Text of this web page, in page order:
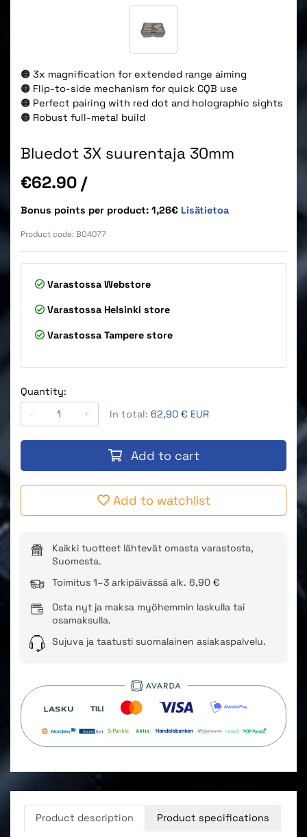
🟠 3x magnification for extended range aiming
🟠 Flip-to-side mechanism for quick CQB use
🟠 Perfect pairing with red dot and holographic sights
🟠 Robust full-metal build
Bluedot 3X suurentaja 30mm
Price
€62.90 /
Bonus points per product: 1,26€ Lisätietoa
Product code: BO4077
Varastossa Webstore
Varastossa Helsinki store
Varastossa Tampere store
Quantity:
-
+ In total: 62,90 € EUR
Add to cart
Add to watchlist
Kaikki tuotteet lähtevät omasta varastosta,
Suomesta.
Toimitus 1–3 arkipäivässä alk. 6,90 €
Osta nyt ja maksa myöhemmin laskulla tai
osamaksulla.
Sujuva ja taatusti suomalainen asiakaspalvelu.
Product description Product specifications